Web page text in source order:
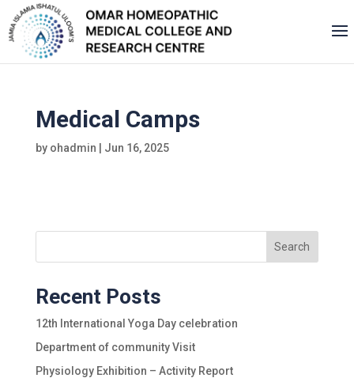
Medical Camps
by ohadmin Jun 16, 2025
Search
Recent Posts
12th International Yoga Day celebration
Department of community Visit
Physiology Exhibition – Activity Report